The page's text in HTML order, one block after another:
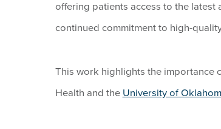
offering patients access to the latest
continued commitment to high-
This work highlights the importance
Health and the University of